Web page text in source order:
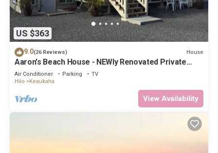
US $363
9.0(26 Reviews) House
Aaron's Beach House - NEWly Renovated Private
home with a 5 min walk to beach
Air Conditioner Parking
TV
Hilo
Keaukaha
View Availability